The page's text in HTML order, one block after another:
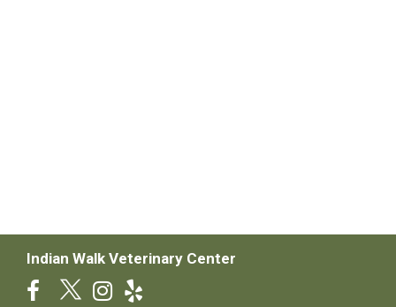
Indian Walk Veterinary Center